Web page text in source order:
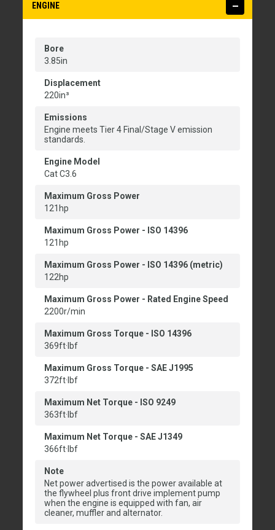
ENGINE
Bore
3.85in
Displacement
220in³
Emissions
Engine meets Tier 4 Final/Stage V emission
standards.
Engine Model
Cat C3.6
Maximum Gross Power
121hp
Maximum Gross Power - ISO 14396
121hp
Maximum Gross Power - ISO 14396 (metric)
122hp
Maximum Gross Power - Rated Engine Speed
2200r/min
Maximum Gross Torque - ISO 14396
369ft·lbf
Maximum Gross Torque - SAE J1995
372ft·lbf
Maximum Net Torque - ISO 9249
363ft·lbf
Maximum Net Torque - SAE J1349
366ft·lbf
Note
Net power advertised is the power available at
the flywheel plus front drive implement pump
when the engine is equipped with fan, air
cleaner, muffler and alternator.